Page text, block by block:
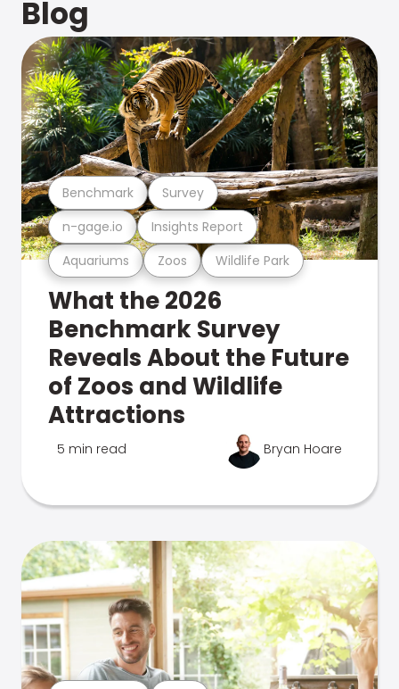
Blog
Aquariums Zoos Wildlife Park
n-gage.io Insights Report
Benchmark Survey
What the 2026
Benchmark Survey
Reveals About the Future
of Zoos and Wildlife
Attractions
5 min read Bryan Hoare